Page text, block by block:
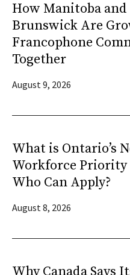
How Manitoba and
Brunswick Are
Francophone
Together
August 9, 2026
What is Ontario’s
Workforce Priority
Who Can Apply?
August 8, 2026